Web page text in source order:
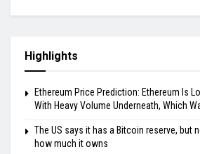
Highlights
Ethereum Price Prediction: Ethereum Is
With Heavy Volume Underneath, Which
The US says it has a Bitcoin reserve, but
how much it owns